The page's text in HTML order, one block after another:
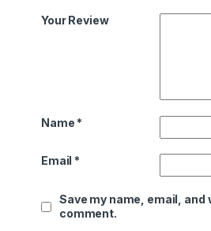
Your Review
Name *
Email *
Save my name, email,
comment.